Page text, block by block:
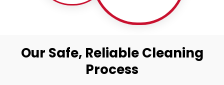
Our Safe, Reliable Cleaning
Process